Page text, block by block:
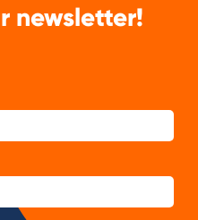
newsletter!